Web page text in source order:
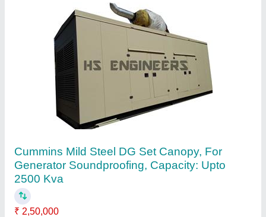
Cummins Mild Steel DG Set Canopy, For
Generator Soundproofing, Capacity: Upto
2500 Kva
₹ 2,50,000